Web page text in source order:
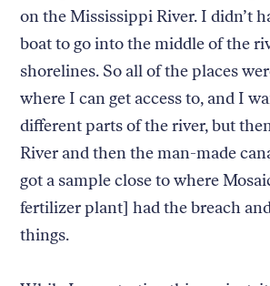
on the Mississippi River. I didn’t
boat to go into the middle of the
shorelines. So all of the places
where I can get access to, and I
different parts of the river, but
River and then the man-made
got a sample close to where
fertilizer plant] had the breach
things.